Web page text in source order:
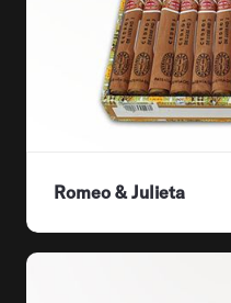
Romeo & Julieta